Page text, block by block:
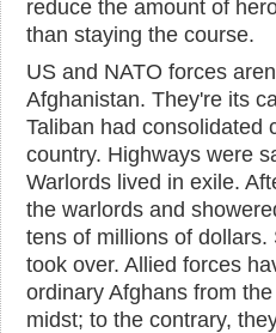
reduce the amount of
than staying the course.
US and NATO forces
Afghanistan. They're its
Taliban had consolidated
country. Highways were
Warlords lived in exile.
the warlords and
tens of millions of
took over. Allied forces
ordinary Afghans from
midst; to the contrary,